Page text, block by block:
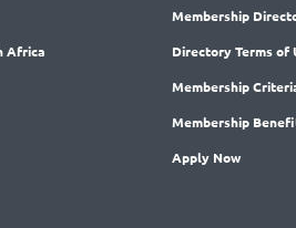
Africa
Membership
DirectoryTerms of
Membership
Membership
Apply Now